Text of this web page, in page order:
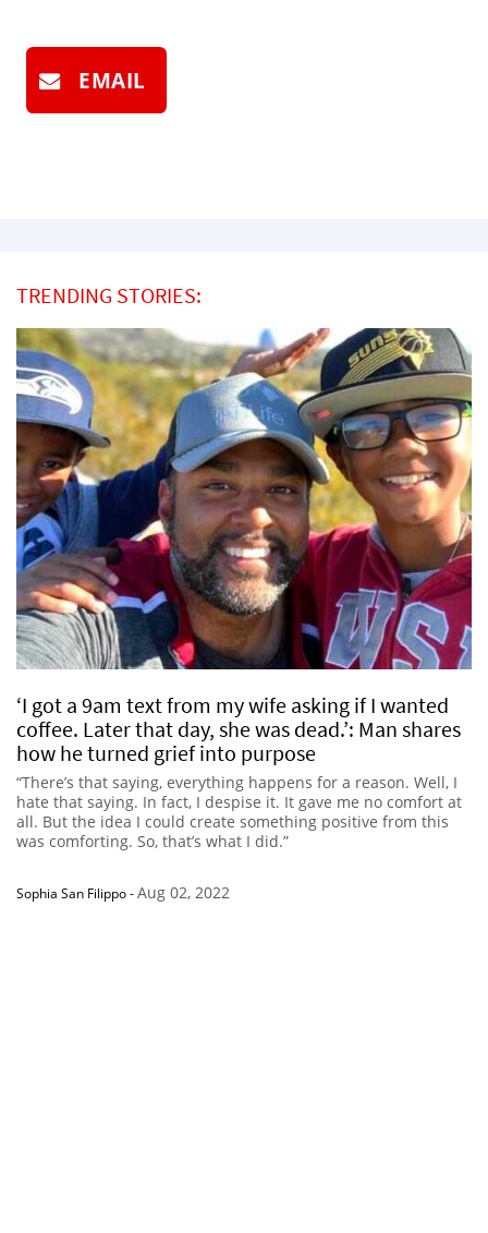
EMAIL
TRENDING STORIES:
‘I got a 9am text from my wife asking if I wanted
coffee. Later that day, she was dead.’: Man shares
how he turned grief into purpose
“There’s that saying, everything happens for a reason. Well, I
hate that saying. In fact, I despise it. It gave me no comfort at
all. But the idea I could create something positive from this
was comforting. So, that’s what I did.”
Sophia San Filippo-Aug 02, 2022